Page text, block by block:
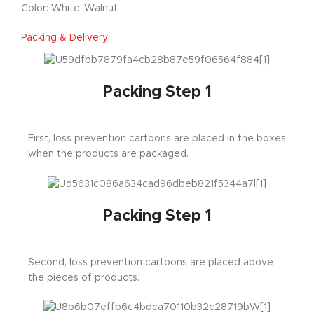
Color: White-Walnut
Packing & Delivery
Packing Step 1
First, loss prevention cartoons are placed in the boxes
when the products are packaged.
Packing Step 1
Second, loss prevention cartoons are placed above
the pieces of products.